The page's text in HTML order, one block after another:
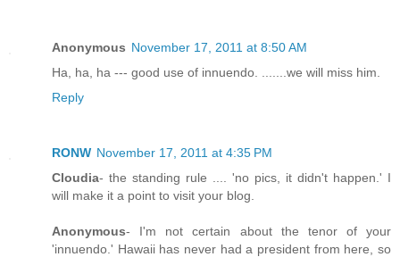
Anonymous November 17, 2011 at 8:50 AM
Ha, ha, ha --- good use of innuendo. .......we will miss him.
Reply
RONW November 17, 2011 at 4:35 PM
Cloudia- the standing rule .... 'no pics, it didn't happen.' I
will make it a point to visit your blog.
Anonymous- I'm not certain about the tenor of your
'innuendo.' Hawaii has never had a president from here, so